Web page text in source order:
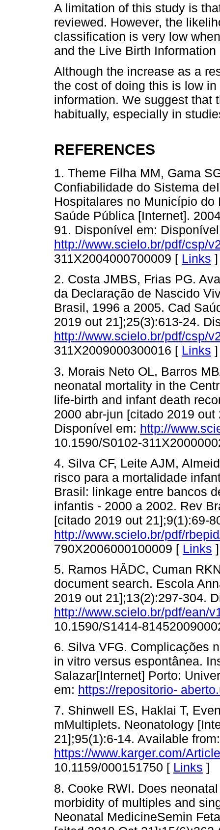
A limitation of this study is
reviewed. However, the
classification is very low
and the Live Birth
Although the increase as a
the cost of doing this is low
information. We suggest that
habitually, especially in
REFERENCES
1. Theme Filha MM, Gama
Confiabilidade do Sistema
Hospitalares no Município
Saúde Pública [Internet].
91. Disponível em:
http://www.scielo.br/pdf/csp/
311X2004000700009 [ Links ]
2. Costa JMBS, Frias PG.
da Declaração de Nascido
Brasil, 1996 a 2005. Cad
2019 out 21];25(3):613-24.
http://www.scielo.br/pdf/csp/
311X2009000300016 [ Links ]
3. Morais Neto OL, Barros
neonatal mortality in the
life-birth and infant death
2000 abr-jun [citado 2019
Disponível em: http://
10.1590/S0102-
4. Silva CF, Leite AJM,
risco para a mortalidade
Brasil: linkage entre bancos
infantis - 2000 a 2002. Rev
[citado 2019 out 21];9(1):69-
http://www.scielo.br/pdf/
790X2006000100009 [ Links ]
5. Ramos HÂDC, Cuman
document search. Escola
2019 out 21];13(2):297-304.
http://www.scielo.br/pdf/ean/
10.1590/S1414-
6. Silva VFG. Complicações
in vitro versus espontânea.
Salazar[Internet] Porto:
em: https://repositorio-
7. Shinwell ES, Haklai T,
mMultiplets. Neonatology
21];95(1):6-14. Available
https://www.karger.com/
10.1159/000151750 [ Links ]
8. Cooke RWI. Does
morbidity of multiples and
Neonatal MedicineSemin